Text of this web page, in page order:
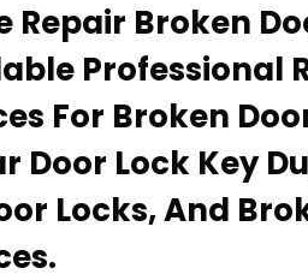
Repair Broken
Professional
For Broken
Door Lock Key
Locks, And